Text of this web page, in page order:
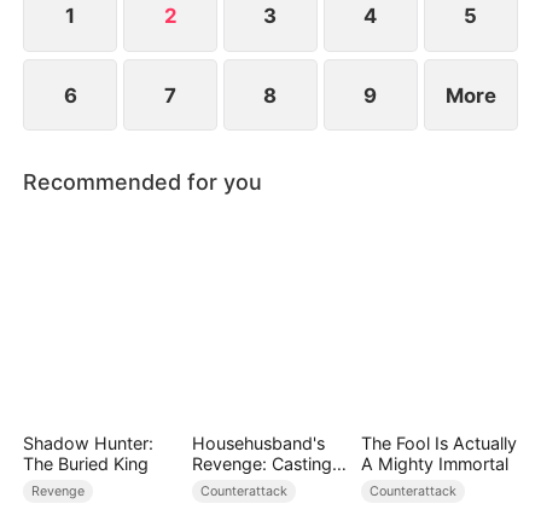
1 2 3 4 5
6 7 8 9 More
Recommended for you
Shadow Hunter:
The Buried King
Revenge
Househusband's
Revenge: Casting
Off a Heartless
Counterattack
The Fool Is Actually
A Mighty Immortal
Counterattack